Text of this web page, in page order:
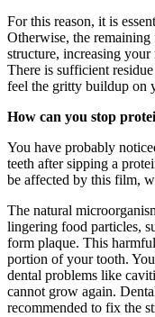
For this reason, it is
Otherwise, the
structure, increasing
There is sufficient
feel the gritty buildup on
How can you stop
You have probably
teeth after sipping a
be affected by this film,
The natural
lingering food particles,
form plaque. This
portion of your tooth.
dental problems like
cannot grow again.
recommended to fix the